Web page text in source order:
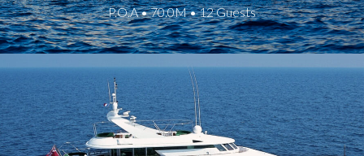
P.O.A • 70.0M • 12 Guests